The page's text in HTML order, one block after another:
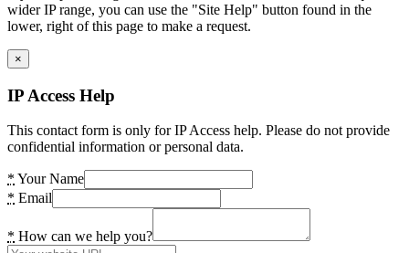
wider IP range, you can use the "Site Help" button found in the
lower, right of this page to make a request.
×
IP Access Help
This contact form is only for IP Access help. Please do not provide
confidential information or personal data.
* Your Name
* Email
* How can we help you?